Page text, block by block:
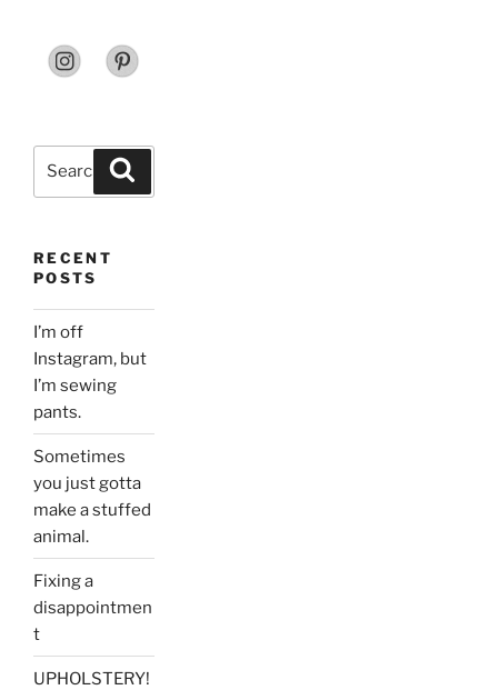
RECENT
POSTS
I’m off
Instagram, but
I’m sewing
pants.
Sometimes
you just gotta
make a stuffed
animal.
Fixing a
disappointmen
t
UPHOLSTERY!